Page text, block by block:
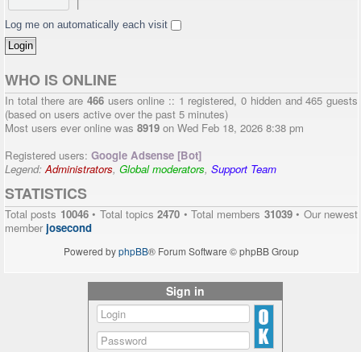
Log me on automatically each visit
WHO IS ONLINE
In total there are 466users online :: 1 registered, 0 hidden and 465 guests
(based on users active over the past 5 minutes)
Most users ever online was 8919 on Wed Feb 18, 2026 8:38 pm
Registered users: Google Adsense [Bot]
Legend:Administrators, Global moderators, Support Team
STATISTICS
Total posts 10046• Total topics2470 • Total members 31039• Our newest
member josecond
Powered byphpBB® Forum Software © phpBB Group
Sign in